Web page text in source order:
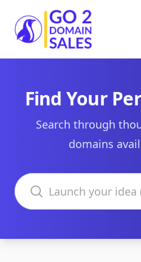
Go2DomainSales
Find Your
Search through
domains
Search domains